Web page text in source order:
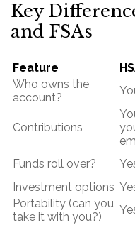
Key
and FSAs
Feature
Who owns the
account?
Contributions
Funds roll over?
Investment options
Portability (can you
take it with you?)